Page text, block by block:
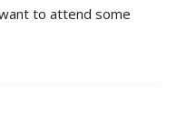
to attend some